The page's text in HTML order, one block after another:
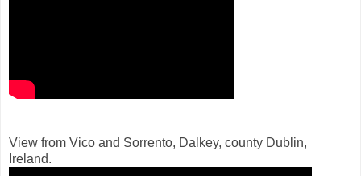
View from Vico and Sorrento, Dalkey, county Dublin,
Ireland.